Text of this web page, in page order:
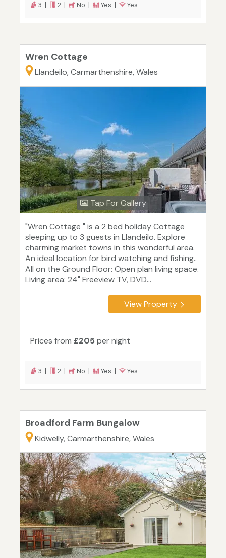
3 | 2 | No | Yes | Yes
Wren Cottage
Llandeilo, Carmarthenshire, Wales
Tap For Gallery
"Wren Cottage " is a 2 bed holiday Cottage
sleeping up to 3 guests in Llandeilo. Explore
charming market towns in this wonderful area.
An ideal location for bird watching and fishing..
All on the Ground Floor: Open plan living space.
Living area: 24" Freeview TV, DVD...
View Property
Prices from £205 per night
3 | 2 | No | Yes | Yes
Broadford Farm Bungalow
Kidwelly, Carmarthenshire, Wales